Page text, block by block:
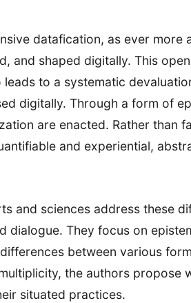
datafication, as ever more
and shaped digitally. This
to a systematic
digitally. Through a form of
are enacted. Rather than
and experiential,
and sciences address these
dialogue. They focus on
between various
the authors propose
situated practices.